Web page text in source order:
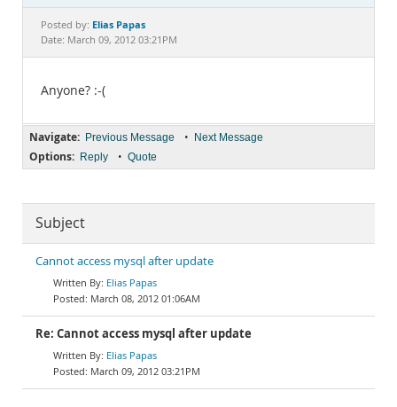
Documentation
Posted by: Elias Papas
Date: March 09, 2012 03:21PM
Anyone? :-(
Navigate: Previous Message • Next Message
Options: Reply • Quote
Subject
Cannot access mysql after update
Elias Papas
March 08, 2012 01:06AM
Re: Cannot access mysql after update
Elias Papas
March 09, 2012 03:21PM